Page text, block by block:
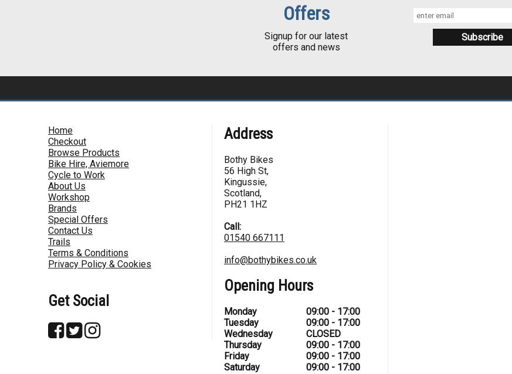
Offers
Signup for our latest
offers and news
Home
Checkout
Browse Products
Bike Hire, Aviemore
Cycle to Work
About Us
Workshop
Brands
Special Offers
Contact Us
Trails
Terms & Conditions
Privacy Policy & Cookies
Get Social
Address
Bothy Bikes
56 High St,
Kingussie,
Scotland,
PH21 1HZ
Call:
01540 667111
info@bothybikes.co.uk
Opening Hours
Monday
09:00 - 17:00
Tuesday
09:00 - 17:00
Wednesday
CLOSED
Thursday
09:00 - 17:00
Friday
09:00 - 17:00
Saturday
09:00 - 17:00